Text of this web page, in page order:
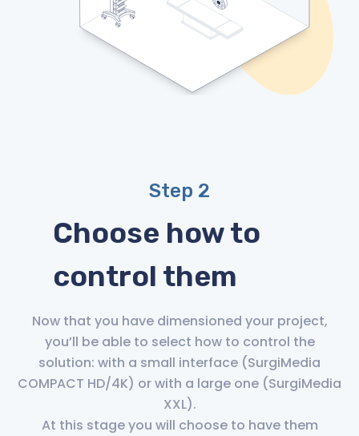
Step 2
Choose how to
control them
Now that you have dimensioned your project,
you’ll be able to select how to control the
solution: with a small interface (SurgiMedia
COMPACT HD/4K) or with a large one (SurgiMedia
XXL).
At this stage you will choose to have them